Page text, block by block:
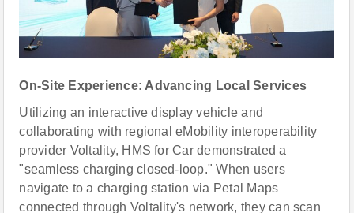
On-Site Experience: Advancing Local Services
Utilizing an interactive display vehicle and
collaborating with regional eMobility interoperability
provider Voltality, HMS for Car demonstrated a
"seamless charging closed-loop." When users
navigate to a charging station via Petal Maps
connected through Voltality's network, they can scan